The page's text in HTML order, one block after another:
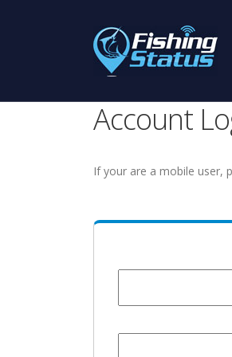
Account
If your are a mobile user,